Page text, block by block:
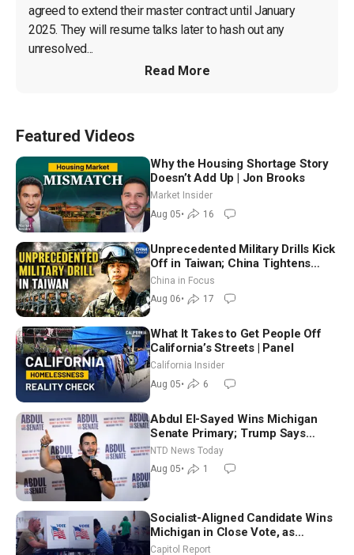
agreed to extend their master contract until January
2025. They will resume talks later to hash out any
unresolved...
Read More
Featured Videos
Why the Housing Shortage Story
Doesn’t Add Up | Jon Brooks
Market Insider
Aug 05• 16
Unprecedented Military Drills Kick
Off in Taiwan; China Tightens
Drone Export Controls
China in Focus
Aug 06• 17
What It Takes to Get People Off
California’s Streets | Panel
California Insider
Aug 05• 6
Abdul El-Sayed Wins Michigan
Senate Primary; Trump Says
Hormuz Reopening Imminent
NTD News Today
Aug 05• 1
Socialist-Aligned Candidate Wins
Michigan in Close Vote, as
Missouri Democrats Say No to
Capitol Report